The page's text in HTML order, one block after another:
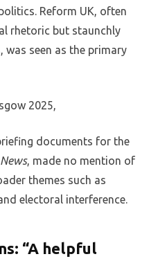
Reform UK, often
rhetoric but staunchly
seen as the primary
documents for the
, made no mention of
themes such as
electoral interference.
“A helpful